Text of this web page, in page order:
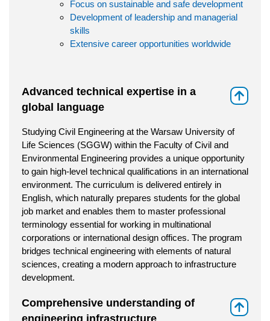
Focus on sustainable and safe development
Development of leadership and managerial
skills
Extensive career opportunities worldwide
Advanced technical expertise in a
global language
Studying Civil Engineering at the Warsaw University of
Life Sciences (SGGW) within the Faculty of Civil and
Environmental Engineering provides a unique opportunity
to gain high-level technical qualifications in an international
environment. The curriculum is delivered entirely in
English, which naturally prepares students for the global
job market and enables them to master professional
terminology essential for working in multinational
corporations or international design offices. The program
bridges technical engineering with elements of natural
sciences, creating a modern approach to infrastructure
development.
Comprehensive understanding of
engineering infrastructure